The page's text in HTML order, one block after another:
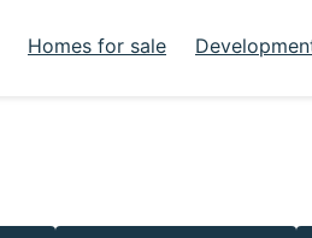
Homes for sale